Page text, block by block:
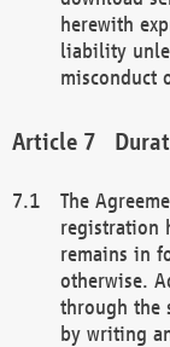
herewith
liability
misconduct
The
registration
remains in
otherwise.
through the
by writing